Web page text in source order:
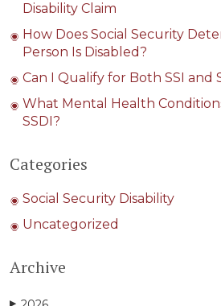
Disability Claim
How Does Social Security
Person Is Disabled?
Can I Qualify for Both SSI and
What Mental Health
SSDI?
Categories
Social Security Disability
Uncategorized
Archive
▶